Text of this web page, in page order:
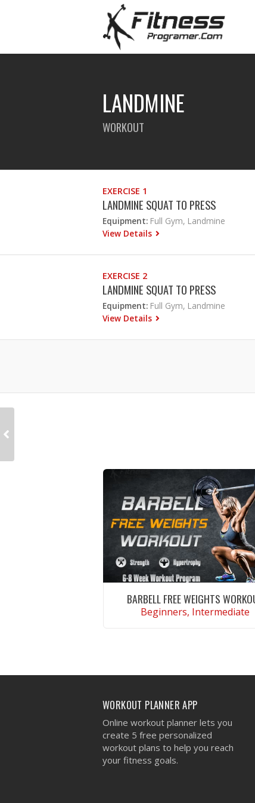
LANDMINE
WORKOUT
EXERCISE 1
LANDMINE SQUAT TO PRESS
Equipment: Full Gym, Landmine
View Details
EXERCISE 2
LANDMINE SQUAT TO PRESS
Equipment: Full Gym, Landmine
View Details
BARBELL FREE WEIGHTS
Beginners, Intermediate
WORKOUT PLANNER APP
Online workout planner lets you
create 5 free personalized
workout plans to help you reach
your fitness goals.